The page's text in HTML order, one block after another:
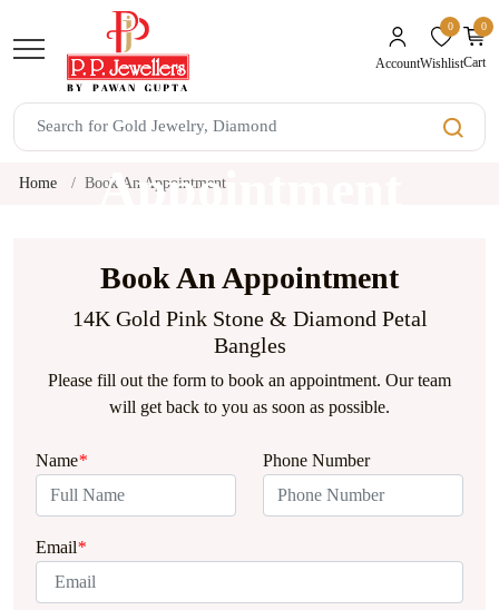
Account
0unread
Wishlist
0
Cart
Book An
Appointment
Home Book An Appointment
Book An Appointment
14K Gold Pink Stone & Diamond Petal
Bangles
Please fill out the form to book an appointment. Our team
will get back to you as soon as possible.
Name* Phone Number
Email*